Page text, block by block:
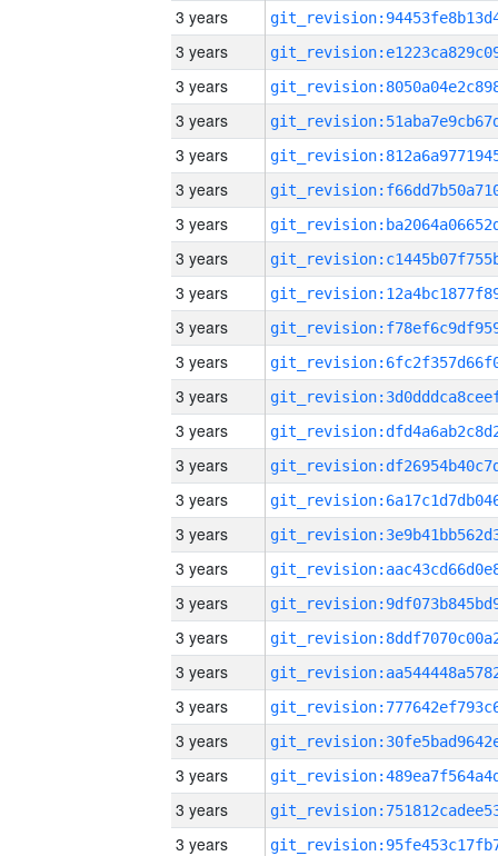
3 years
3 years
3 years
3 years
3 years
3 years
3 years
3 years
3 years
3 years
3 years
3 years
3 years
3 years
3 years
3 years
3 years
3 years
3 years
3 years
3 years
3 years
3 years
3 years
3 years